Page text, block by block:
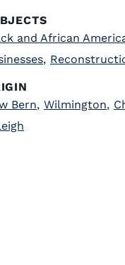
and African
,
Bern, Wilmington,